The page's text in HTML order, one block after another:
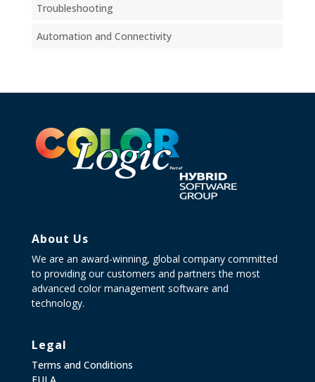
Troubleshooting
Automation and Connectivity
About Us
We are an award-winning, global company committed
to providing our customers and partners the most
advanced color management software and
technology.
Legal
Terms and Conditions